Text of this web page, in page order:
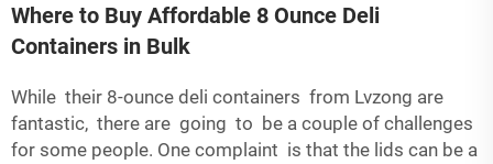
Where to Buy Affordable 8 Ounce Deli
Containers in Bulk
While their 8-ounce deli containers from Lvzong are
fantastic, there are going to be a couple of challenges
for some people. One complaint is that the lids can be a